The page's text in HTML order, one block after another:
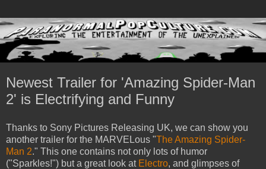
Newest Trailer for 'Amazing Spider-Man
2' is Electrifying and Funny
Thanks to Sony Pictures Releasing UK, we can show you
another trailer for the MARVELous "The Amazing Spider-
Man 2." This one contains not only lots of humor
("Sparkles!") but a great look at Electro, and glimpses of